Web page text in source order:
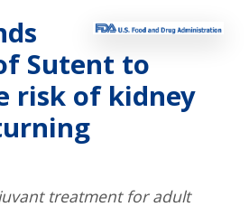
Sutent to
risk of kidney
treatment for adult